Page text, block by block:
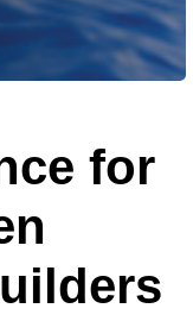
for